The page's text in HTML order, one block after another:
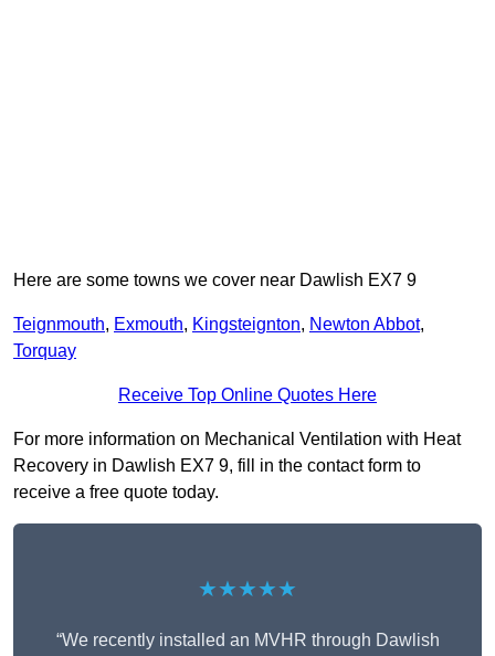
Here are some towns we cover near Dawlish EX7 9
Teignmouth, Exmouth, Kingsteignton, Newton Abbot,
Torquay
Receive Top Online Quotes Here
For more information on Mechanical Ventilation with Heat
Recovery in Dawlish EX7 9, fill in the contact form to
receive a free quote today.
★★★★★
“We recently installed an MVHR through Dawlish